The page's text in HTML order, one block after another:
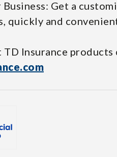
Get a
quickly and
TD Insurance products